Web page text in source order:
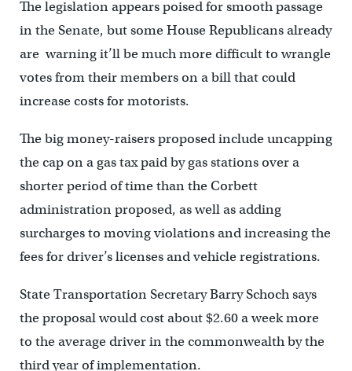
The legislation appears poised for smooth passage
in the Senate, but some House Republicans already
are warning it’ll be much more difficult to wrangle
votes from their members on a bill that could
increase costs for motorists.
The big money-raisers proposed include uncapping
the cap on a gas tax paid by gas stations over a
shorter period of time than the Corbett
administration proposed, as well as adding
surcharges to moving violations and increasing the
fees for driver’s licenses and vehicle registrations.
State Transportation Secretary Barry Schoch says
the proposal would cost about $2.60 a week more
to the average driver in the commonwealth by the
third year of implementation.